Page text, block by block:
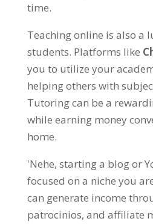
time.
Teaching online is also a
students. Platforms like
you to utilize your
helping others with
Tutoring can be a
while earning money
home.
'Nehe, starting a blog or
focused on a niche you
can generate income
patrocinios, and affiliate